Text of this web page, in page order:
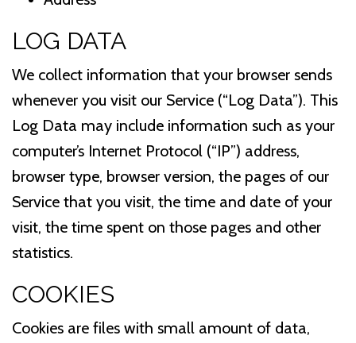
LOG DATA
We collect information that your browser sends
whenever you visit our Service (“Log Data”). This
Log Data may include information such as your
computer’s Internet Protocol (“IP”) address,
browser type, browser version, the pages of our
Service that you visit, the time and date of your
visit, the time spent on those pages and other
statistics.
COOKIES
Cookies are files with small amount of data,